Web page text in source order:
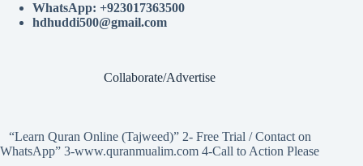
WhatsApp: +923017363500
hdhuddi500@gmail.com
Collaborate/Advertise
“Learn Quran Online (Tajweed)” 2- Free Trial / Contact on
WhatsApp” 3-www.quranmualim.com 4-Call to Action Please